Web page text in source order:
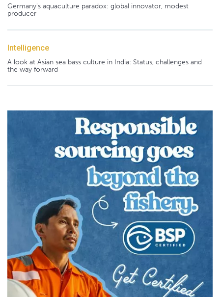
Germany's aquaculture paradox: global innovator, modest
producer
Intelligence
A look at Asian sea bass culture in India: Status, challenges and
the way forward